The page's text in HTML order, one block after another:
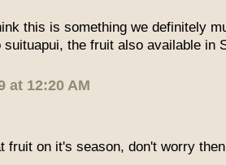
this is something we definitely
suituapui, the fruit also available in
at 12:20 AM
fruit on it's season, don't worry